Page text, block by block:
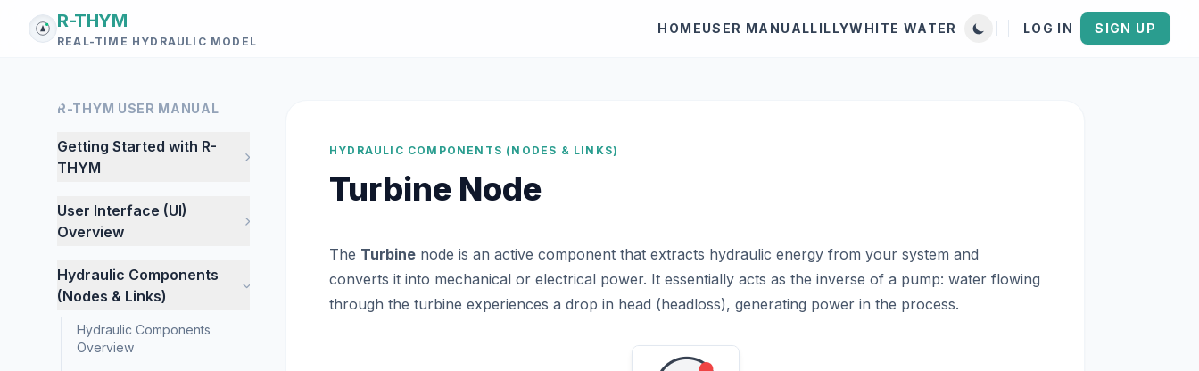
R-THYM
REAL-TIME HYDRAULIC MODEL
HOMEUSER MANUALLILLYWHITE WATER LOG IN SIGN UP
R-THYM USER MANUAL
Getting Started with R-
THYM
User Interface (UI)
Overview
Hydraulic Components
(Nodes & Links)
Hydraulic Components
Overview
HYDRAULIC COMPONENTS (NODES & LINKS)
Turbine Node
The Turbine node is an active component that extracts hydraulic energy from your system and
converts it into mechanical or electrical power. It essentially acts as the inverse of a pump: water flowing
through the turbine experiences a drop in head (headloss), generating power in the process.